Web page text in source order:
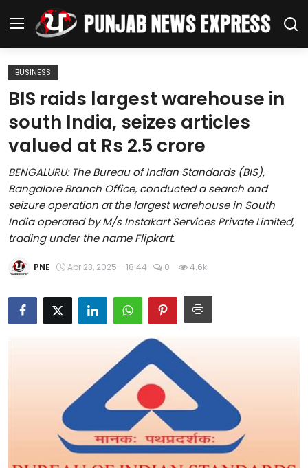
Home
Regional News
Punjab
Health
National
Chandigarh
Education
Editorial Page
BUSINESS
BIS raids largest warehouse in
south India, seizes articles
valued at Rs 2.5 crore
BENGALURU: The Bureau of Indian Standards (BIS),
Bangalore Branch Office, conducted a search and
seizure operation at the largest warehouse in South
India operated by M/s Instakart Services Private Limited,
trading under the name Flipkart.
PNE Apr 23, 2025 - 18:44 0 4.6k